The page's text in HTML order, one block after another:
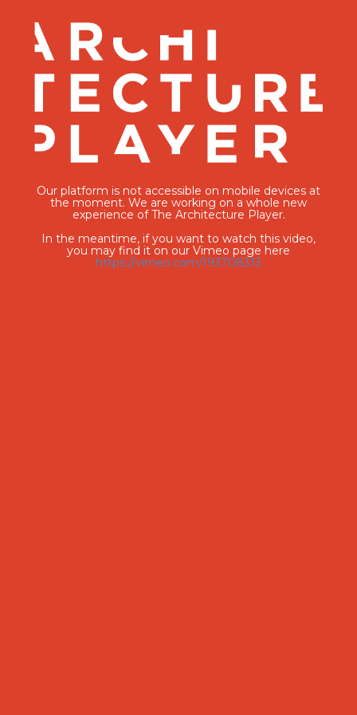
Our platform is not accessible on mobile devices at
the moment. We are working on a whole new
experience of The Architecture Player.
In the meantime, if you want to watch this video,
you may find it on our Vimeo page here
https://vimeo.com/193708313